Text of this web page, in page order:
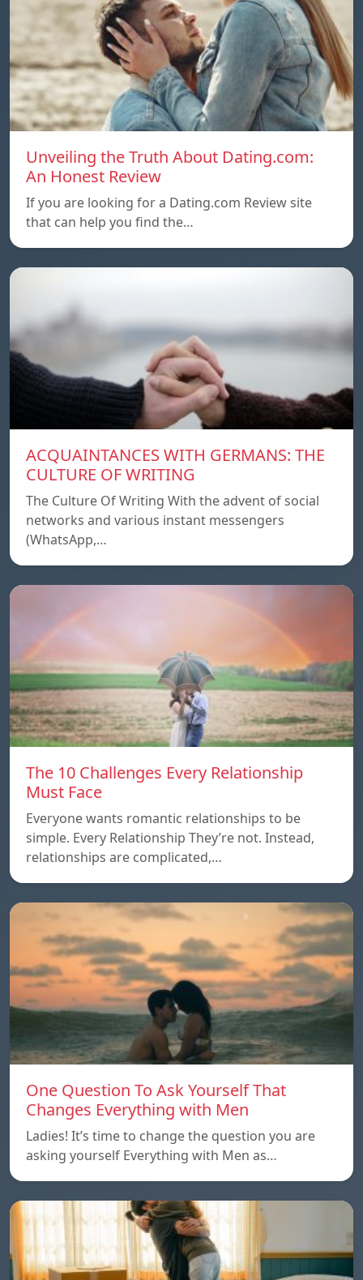
Unveiling the Truth About Dating.com:
An Honest Review
If you are looking for a Dating.com Review site
that can help you find the…
ACQUAINTANCES WITH GERMANS: THE
CULTURE OF WRITING
The Culture Of Writing With the advent of social
networks and various instant messengers
(WhatsApp,…
The 10 Challenges Every Relationship
Must Face
Everyone wants romantic relationships to be
simple. Every Relationship They’re not. Instead,
relationships are complicated,…
One Question To Ask Yourself That
Changes Everything with Men
Ladies! It’s time to change the question you are
asking yourself Everything with Men as…